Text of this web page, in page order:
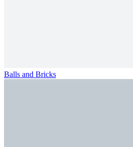
Balls and Bricks